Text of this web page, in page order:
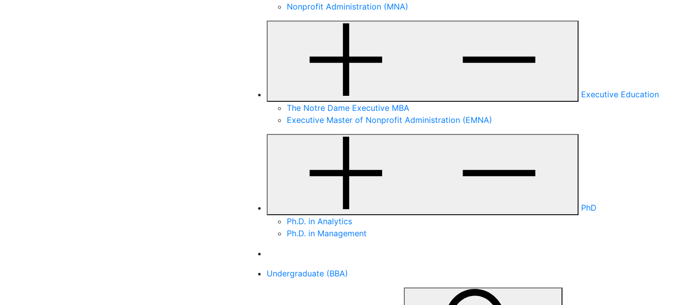
Nonprofit Administration (MNA)
Executive Education
The Notre Dame Executive MBA
Executive Master of Nonprofit Administration (EMNA)
PhD
Ph.D. in Analytics
Ph.D. in Management
Undergraduate (BBA)